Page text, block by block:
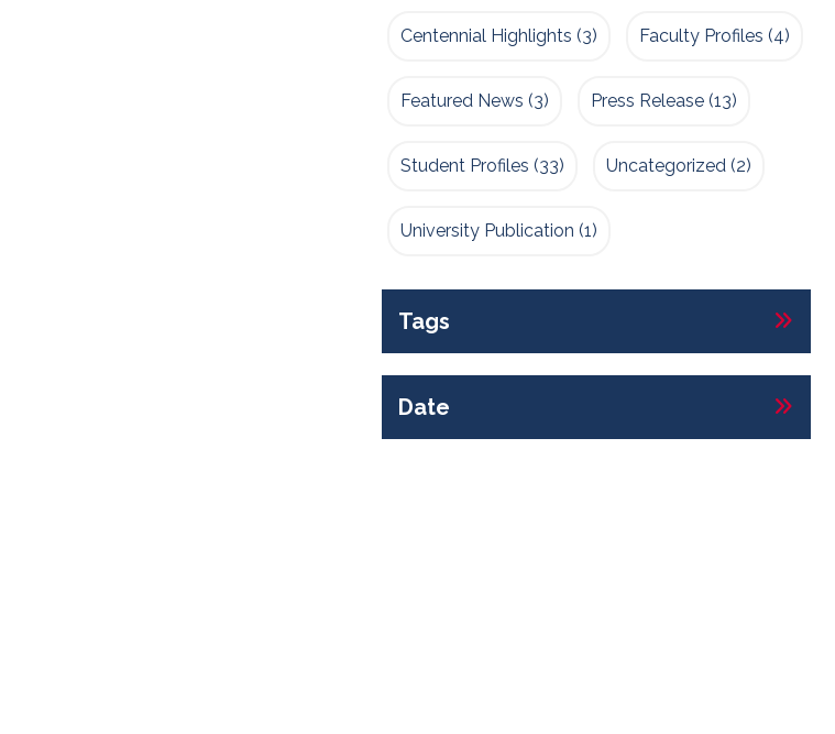
Centennial Highlights (3) Faculty Profiles (4)
Featured News (3) Press Release (13)
Student Profiles (33) Uncategorized (2)
University Publication (1)
Tags
Date